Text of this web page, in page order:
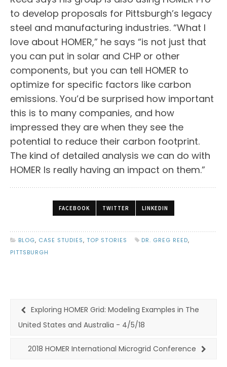
to develop proposals for Pittsburgh’s legacy
steel and manufacturing industries. “What I
love about HOMER,” he says “is not just that
you can put in solar and CHP or other
components, but you can tell HOMER to
optimize for specific factors like carbon
emissions. You’d be surprised how important
this is to many companies, and how
impressed they are when they see the
potential to reduce their carbon footprint.
The kind of detailed analysis we can do with
HOMER Is really having an impact on them.”
FACEBOOK TWITTER LINKEDIN
BLOG, CASE STUDIES, TOP STORIES DR. GREG REED,
PITTSBURGH
Exploring HOMER Grid: Modeling Examples in The
United States and Australia - 4/5/18
2018 HOMER International Microgrid Conference